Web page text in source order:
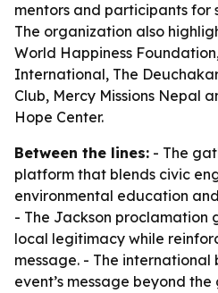
mentors and participants for
The organization also
World Happiness
International, The
Club, Mercy Missions Nepal
Hope Center.
Between the lines: - The
platform that blends civic
environmental education
- The Jackson proclamation
local legitimacy while
message. - The
event’s message beyond